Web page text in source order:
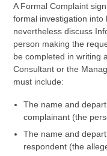
A Formal Complaint
formal investigation into
nevertheless discuss
person making the
be completed in writing
Consultant or the
must include:
The name and
complainant (the
The name and
respondent (the